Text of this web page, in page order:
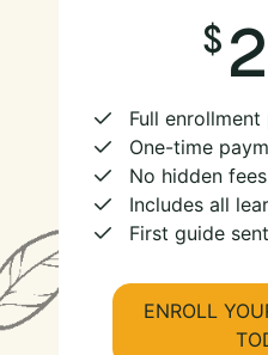
Full enrollment
One-time
No hidden fees
Includes all
First guide
ENROLL